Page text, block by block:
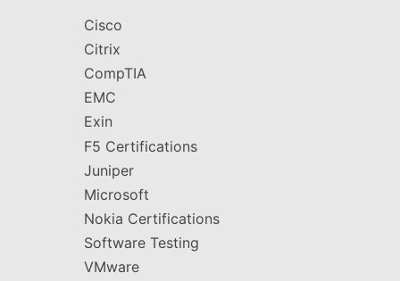
Cisco
Citrix
CompTIA
EMC
Exin
F5 Certifications
Juniper
Microsoft
Nokia Certifications
Software Testing
VMware